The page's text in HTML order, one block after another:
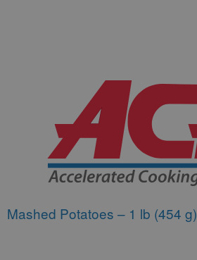
Mashed Potatoes – 1 lb (454 g)